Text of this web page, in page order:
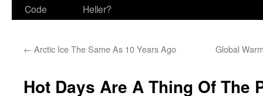
Code
Heller?
← Arctic Ice The Same As 10 Years Ago Global
Hot Days Are A Thing Of The